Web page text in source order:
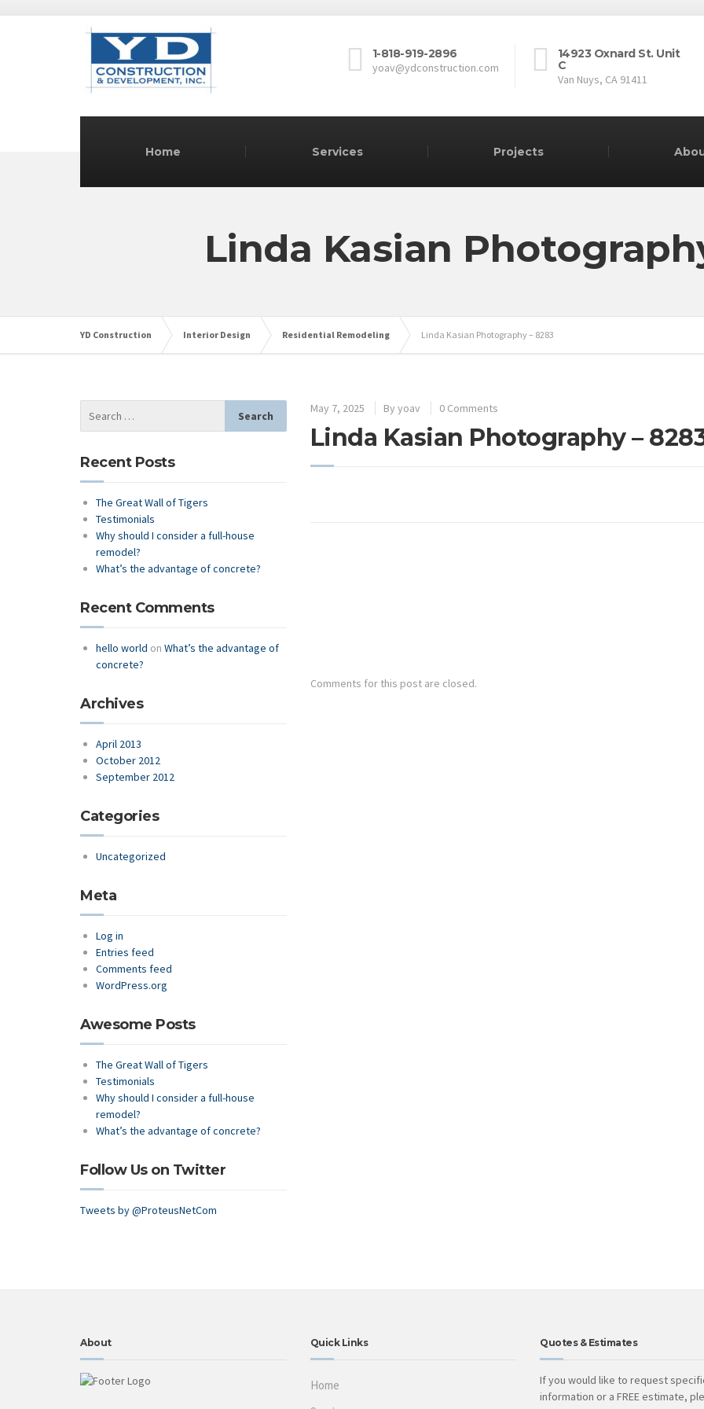
1-818-919-2896
yoav@ydconstruction.com
14923 Oxnard St. Unit
C
Van Nuys, CA 91411
Home Services Projects
Linda Kasian
YD Construction Interior Design Residential Remodeling Linda Kasian Photography – 8283
May 7, 2025 By yoav 0 Comments
Linda Kasian Photography –
Comments for this post are closed.
Recent Posts
The Great Wall of Tigers
Testimonials
Why should I consider a full-house
remodel?
What’s the advantage of concrete?
Recent Comments
hello world on What’s the advantage of
concrete?
Archives
April 2013
October 2012
September 2012
Categories
Uncategorized
Meta
Log in
Entries feed
Comments feed
WordPress.org
Awesome Posts
The Great Wall of Tigers
Testimonials
Why should I consider a full-house
remodel?
What’s the advantage of concrete?
Follow Us on Twitter
Tweets by @ProteusNetCom
About Quick Links
Home
Quotes & Estimates
If you would like to request
information or a FREE estimate,